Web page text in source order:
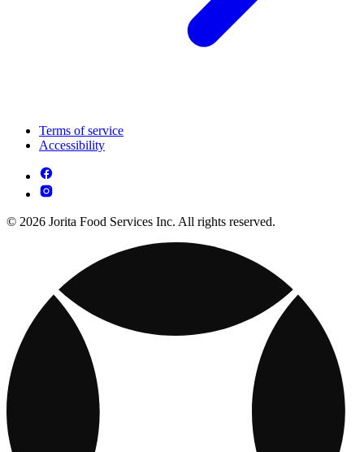
Terms of service
Accessibility
© 2026 Jorita Food Services Inc. All rights reserved.